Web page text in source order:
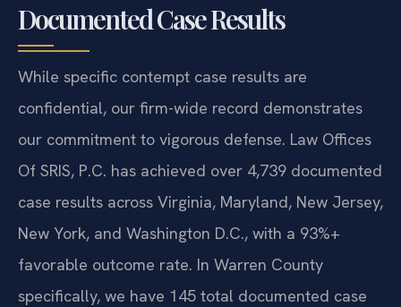
Documented Case Results
While specific contempt case results are
confidential, our firm-wide record demonstrates
our commitment to vigorous defense. Law Offices
Of SRIS, P.C. has achieved over 4,739 documented
case results across Virginia, Maryland, New Jersey,
New York, and Washington D.C., with a 93%+
favorable outcome rate. In Warren County
specifically, we have 145 total documented case